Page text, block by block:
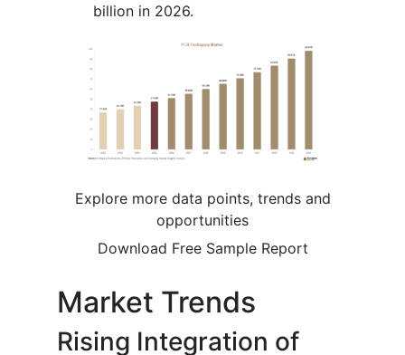
billion in 2026.
Explore more data points, trends and
opportunities
Download Free Sample Report
Market Trends
Rising Integration of